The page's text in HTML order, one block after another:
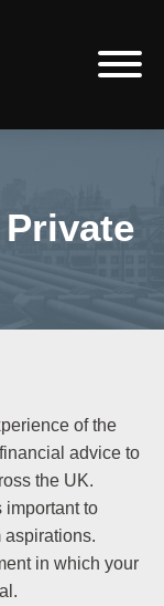
of the
advice to
the UK.
important to
aspirations.
in which your